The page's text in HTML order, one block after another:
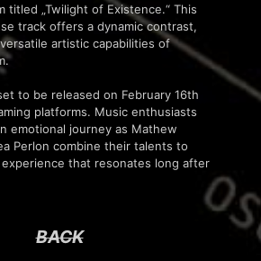
titled „Twilight of Existence.“ This
track offers a dynamic contrast,
artistic capabilities of
to be released on February 16th
platforms. Music enthusiasts
emotional journey as Mathew
Perlon combine their talents to
experience that resonates long after
BACK